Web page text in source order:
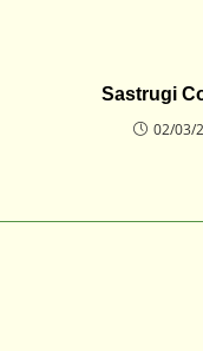
Sastrugi
02/03/